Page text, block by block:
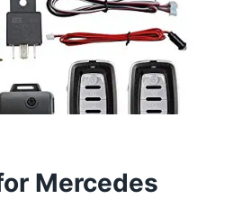
Mercedes